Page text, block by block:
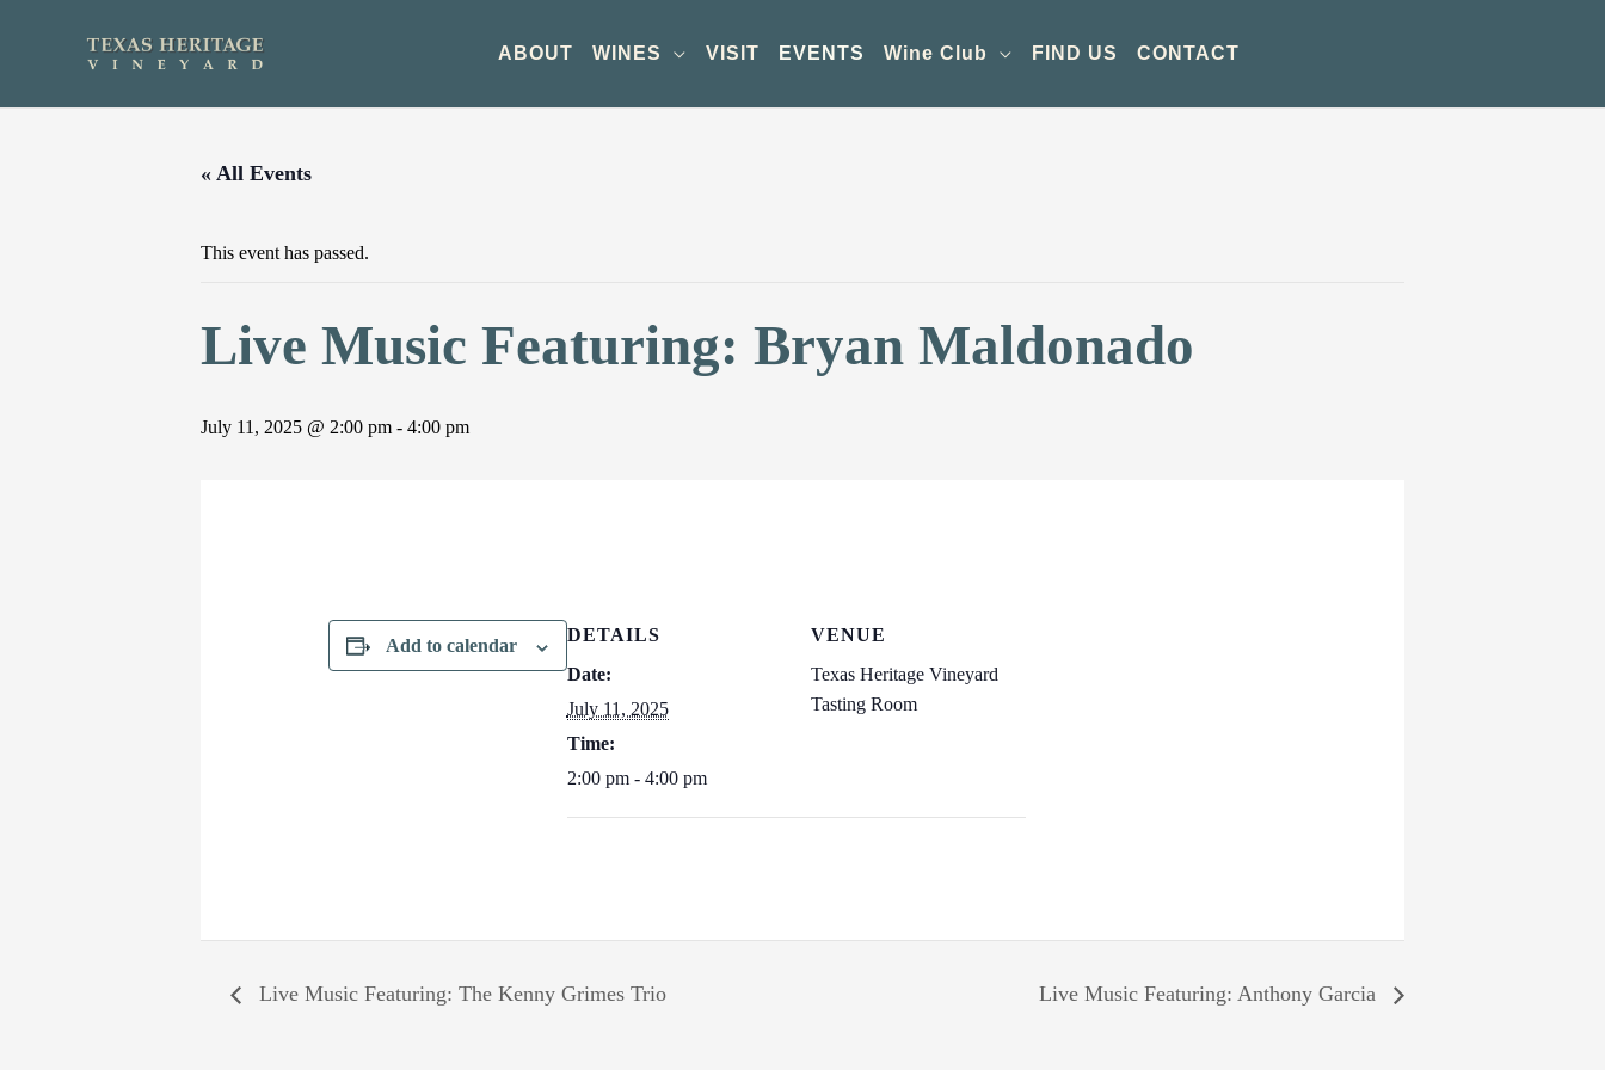
ABOUT WINES VISIT EVENTS Wine Club FIND US CONTACT
« All Events
This event has passed.
Live Music Featuring: Bryan Maldonado
July 11, 2025 @ 2:00 pm - 4:00 pm
Add to calendar
DETAILS
Date:
July 11, 2025
Time:
2:00 pm - 4:00 pm
VENUE
Texas Heritage Vineyard
Tasting Room
Live Music Featuring: The Kenny Grimes Trio Live Music Featuring: Anthony Garcia